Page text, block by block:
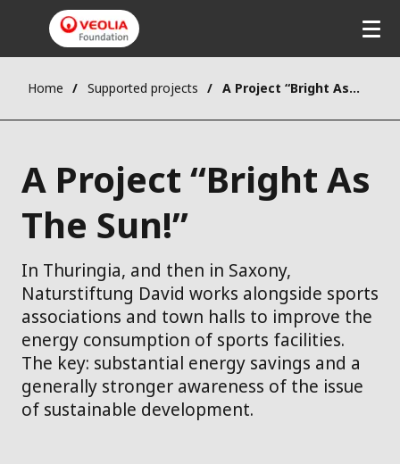
Home Supported projects A Project “Bright As The Sun!”
A Project “Bright As
The Sun!”
In Thuringia, and then in Saxony,
Naturstiftung David works alongside sports
associations and town halls to improve the
energy consumption of sports facilities.
The key: substantial energy savings and a
generally stronger awareness of the issue
of sustainable development.